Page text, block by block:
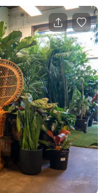
for dining,
alike. Located just five
enjoy quick access
and entertainment